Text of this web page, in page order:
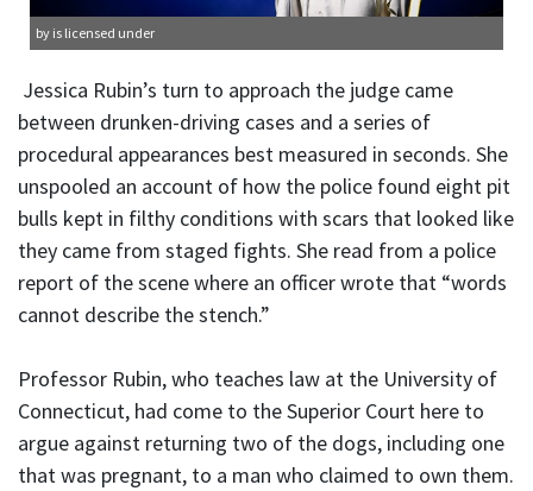
by is licensed under
Jessica Rubin’s turn to approach the judge came
between drunken-driving cases and a series of
procedural appearances best measured in seconds. She
unspooled an account of how the police found eight pit
bulls kept in filthy conditions with scars that looked like
they came from staged fights. She read from a police
report of the scene where an officer wrote that “words
cannot describe the stench.”
Professor Rubin, who teaches law at the University of
Connecticut, had come to the Superior Court here to
argue against returning two of the dogs, including one
that was pregnant, to a man who claimed to own them.